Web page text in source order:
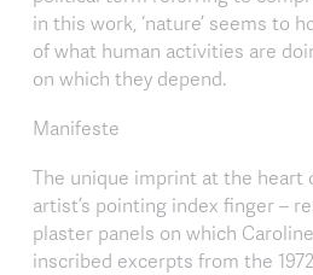
in this work, ‘nature’ seems to
of what human activities are
on which they depend.
Manifeste
The unique imprint at the heart
artist’s pointing index finger –
plaster panels on which
inscribed excerpts from the